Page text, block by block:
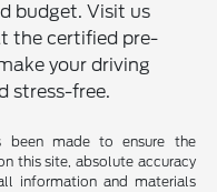
budget. Visit us
the certified pre-
your driving
stress-free.
been made to ensure the
this site, absolute accuracy
information and materials